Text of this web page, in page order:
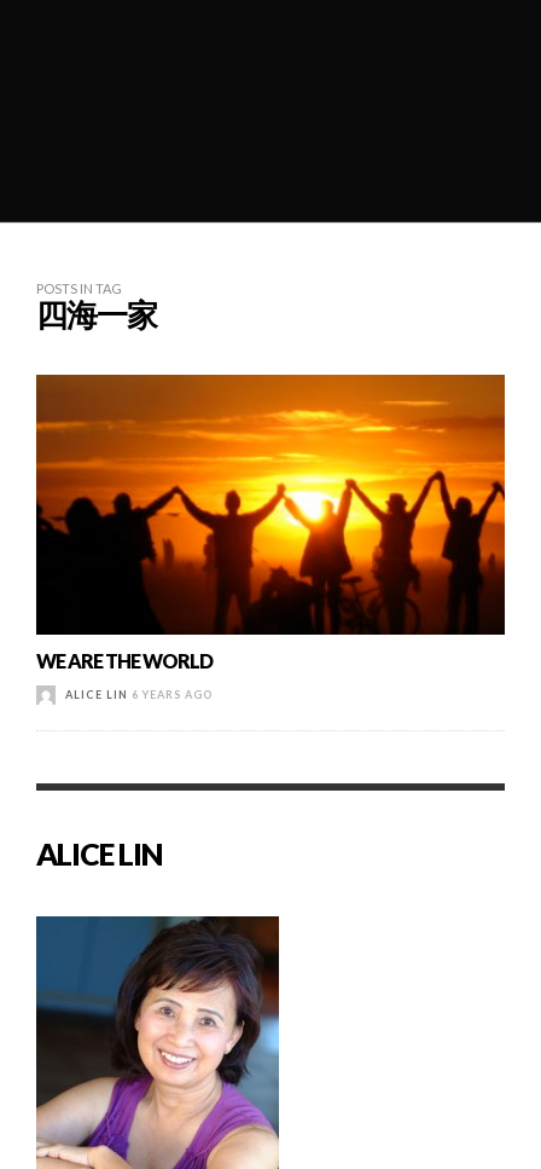
POSTS IN TAG
四海一家
WE ARE THE WORLD
ALICE LIN 6 YEARS AGO
ALICE LIN